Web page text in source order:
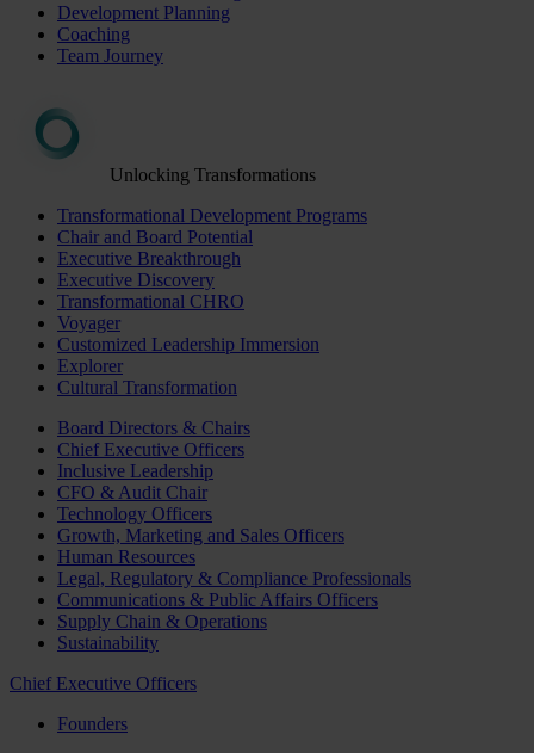
Development Planning
Coaching
Team Journey
Unlocking Transformations
Transformational Development Programs
Chair and Board Potential
Executive Breakthrough
Executive Discovery
Transformational CHRO
Voyager
Customized Leadership Immersion
Explorer
Cultural Transformation
Board Directors & Chairs
Chief Executive Officers
Inclusive Leadership
CFO & Audit Chair
Technology Officers
Growth, Marketing and Sales Officers
Human Resources
Legal, Regulatory & Compliance Professionals
Communications & Public Affairs Officers
Supply Chain & Operations
Sustainability
Chief Executive Officers
Founders